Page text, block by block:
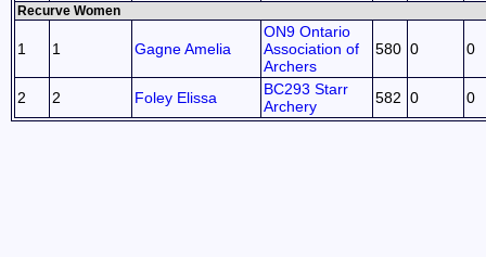
Recurve Women
1 1 Gagne Amelia
ON9 Ontario
Association of
Archers
580 0 0
2 2 Foley Elissa
BC293 Starr
Archery
582 0 0